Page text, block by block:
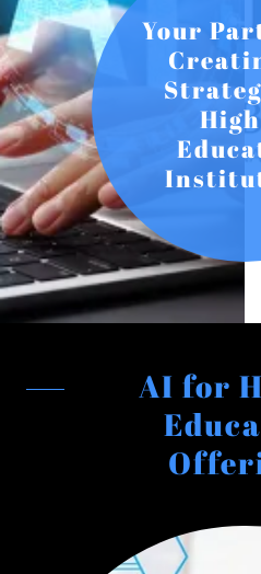
Your
AI for